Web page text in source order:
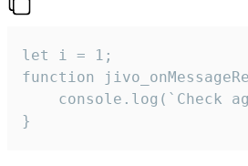
let i = 1;
function
}